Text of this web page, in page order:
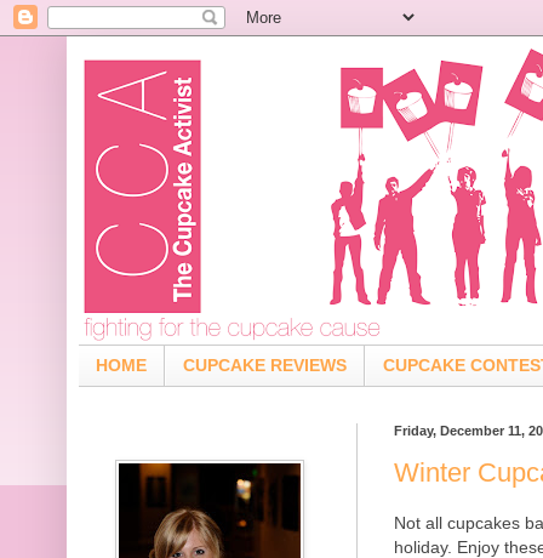
HOME CUPCAKE REVIEWS CUPCAKE
Friday, December 11,
Winter
Not all cupcakes
holiday. Enjoy